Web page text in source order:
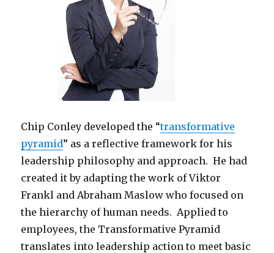
Chip Conley developed the “transformative
pyramid” as a reflective framework for his
leadership philosophy and approach. He had
created it by adapting the work of Viktor
Frankl and Abraham Maslow who focused on
the hierarchy of human needs. Applied to
employees, the Transformative Pyramid
translates into leadership action to meet basic